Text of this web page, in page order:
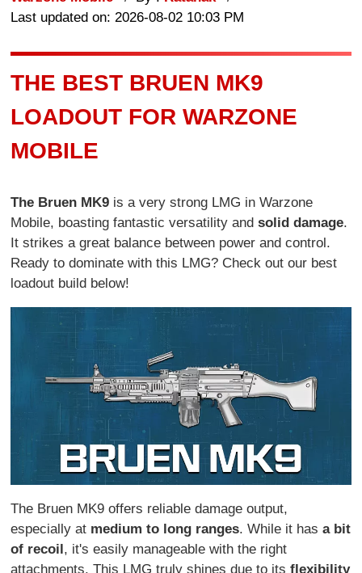
Last updated on: 2026-08-02 10:03 PM
THE BEST BRUEN MK9
LOADOUT FOR WARZONE
MOBILE
The Bruen MK9 is a very strong LMG in Warzone
Mobile, boasting fantastic versatility andsolid damage.
It strikes a great balance between power and control.
Ready to dominate with this LMG? Check out our best
loadout build below!
The Bruen MK9 offers reliable damage output,
especially at medium to long ranges. While it hasa bit
of recoil , it's easily manageable with the right
attachments. This LMG truly shines due to itsflexibility